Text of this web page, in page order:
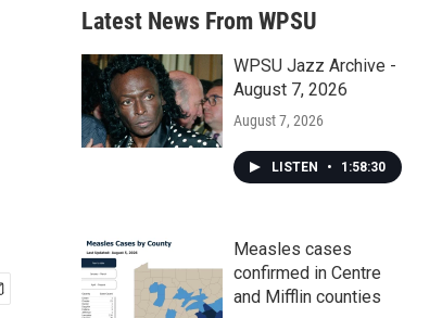
a
r
c
h
Latest News From WPSU
WPSU Jazz Archive -
August 7, 2026
August 7, 2026
LISTEN • 1:58:30
Measles cases
confirmed in Centre
and Mifflin counties